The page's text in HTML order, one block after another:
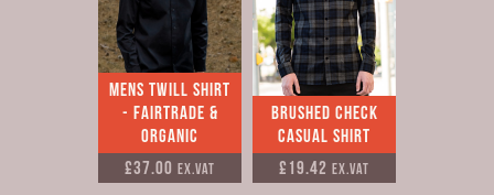
Mens Twill Shirt
- Fairtrade &
Organic
£37.00 Ex.VAT
Brushed check
casual shirt
£19.42 Ex.VAT